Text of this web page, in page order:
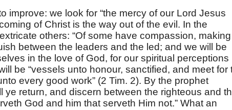
improve: we look for “the mercy of our Lord Jesus
of Christ is the way out of the evil. In the
others: “Of some have compassion,
between the leaders and the led; and we will be
in the love of God, for our spiritual perceptions
be “vessels unto honour, sanctified, and meet for
every good work” (2 Tim. 2). By the prophet
ye return, and discern between the righteous and
God and him that serveth Him not.” What an